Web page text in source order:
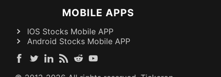
MOBILE APPS
IOS Stocks Mobile APP
Android Stocks Mobile APP